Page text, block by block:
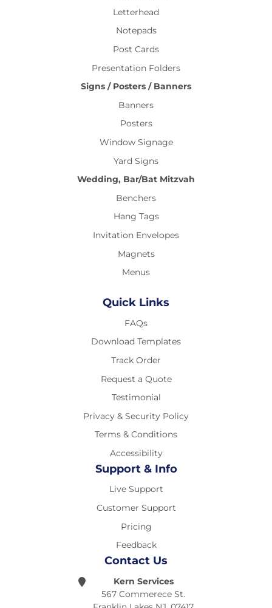
Letterhead
Notepads
Post Cards
Presentation Folders
Signs / Posters / Banners
Banners
Posters
Window Signage
Yard Signs
Wedding, Bar/Bat Mitzvah
Benchers
Hang Tags
Invitation Envelopes
Magnets
Menus
Quick Links
FAQs
Download Templates
Track Order
Request a Quote
Testimonial
Privacy & Security Policy
Terms & Conditions
Accessibility
Support & Info
Live Support
Customer Support
Pricing
Feedback
Contact Us
Kern Services
567 Commerece St.